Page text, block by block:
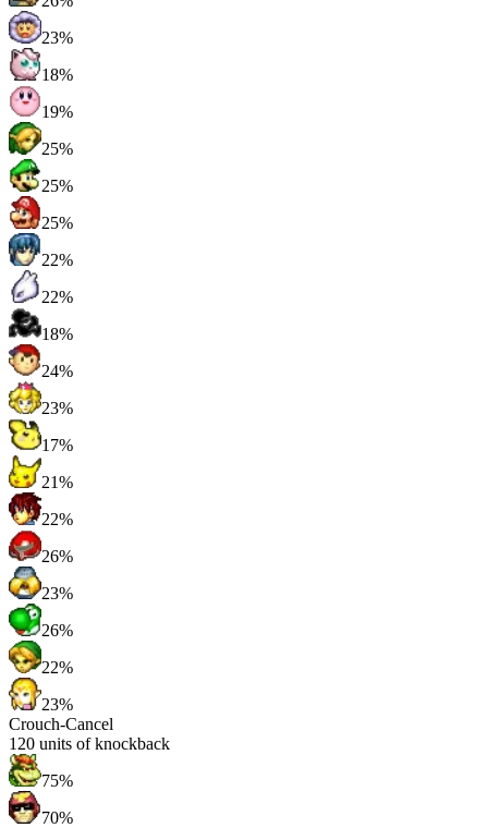
23%
18%
19%
25%
25%
25%
22%
22%
18%
24%
23%
17%
21%
22%
26%
23%
26%
22%
23%
Crouch-Cancel
120 units of knockback
75%
70%